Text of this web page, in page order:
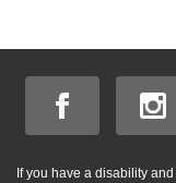
If you have a disability